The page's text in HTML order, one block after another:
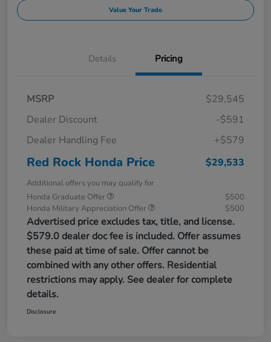
Value Your Trade
Details Pricing
MSRP
$29,545
Dealer Discount
-$591
Dealer Handling Fee
+$579
Red Rock Honda Price $29,533
Additional offers you may qualify for
Honda Graduate Offer
$500
Honda Military Appreciation Offer
$500
Advertised price excludes tax, title, and license.
$579.0 dealer doc fee is included. Offer assumes
these paid at time of sale. Offer cannot be
combined with any other offers. Residential
restrictions may apply. See dealer for complete
details.
Disclosure